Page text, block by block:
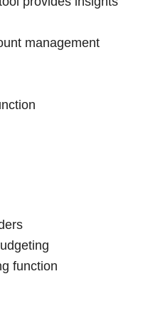
management
function